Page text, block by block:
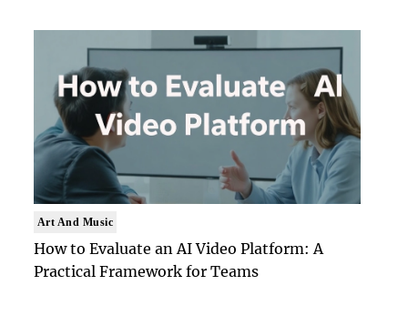
Art And Music
How to Evaluate an AI Video Platform: A
Practical Framework for Teams